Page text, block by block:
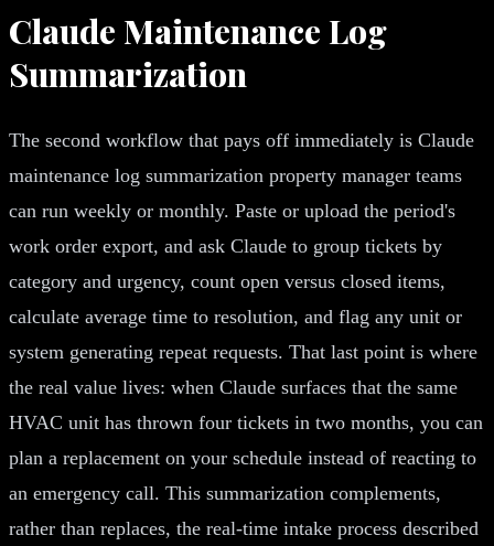
Claude Maintenance Log
Summarization
The second workflow that pays off immediately is Claude
maintenance log summarization property manager teams
can run weekly or monthly. Paste or upload the period's
work order export, and ask Claude to group tickets by
category and urgency, count open versus closed items,
calculate average time to resolution, and flag any unit or
system generating repeat requests. That last point is where
the real value lives: when Claude surfaces that the same
HVAC unit has thrown four tickets in two months, you can
plan a replacement on your schedule instead of reacting to
an emergency call. This summarization complements,
rather than replaces, the real-time intake process described